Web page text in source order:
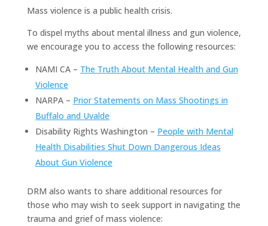
Mass violence is a public health crisis.
To dispel myths about mental illness and gun violence,
we encourage you to access the following resources:
NAMI CA – The Truth About Mental Health and Gun
Violence
NARPA – Prior Statements on Mass Shootings in
Buffalo and Uvalde
Disability Rights Washington – People with Mental
Health Disabilities Shut Down Dangerous Ideas
About Gun Violence
DRM also wants to share additional resources for
those who may wish to seek support in navigating the
trauma and grief of mass violence: